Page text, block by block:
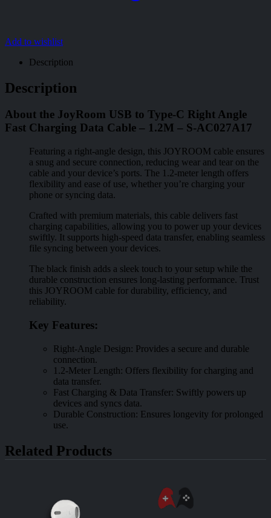
Add to wishlist
Description
Description
About the JoyRoom USB to Type-C Right Angle
Fast Charging Data Cable – 1.2M – S-AC027A17
Featuring a right-angle design, this JOYROOM cable ensures
a snug and secure connection, reducing wear and tear on the
cable and your device’s ports. The 1.2-meter length offers
flexibility and ease of use, whether you’re charging your
phone or syncing data.
Crafted with premium materials, this cable delivers fast
charging capabilities, allowing you to power up your devices
swiftly. It supports high-speed data transfer, enabling seamless
file syncing between your devices.
The black finish adds a sleek touch to your setup while the
durable construction ensures long-lasting performance. Trust
this JOYROOM cable for durability, efficiency, and
reliability.
Key Features:
Right-Angle Design: Provides a secure and durable
connection.
1.2-Meter Length: Offers flexibility for charging and
data transfer.
Fast Charging & Data Transfer: Swiftly powers up
devices and syncs data.
Durable Construction: Ensures longevity for prolonged
use.
Related Products